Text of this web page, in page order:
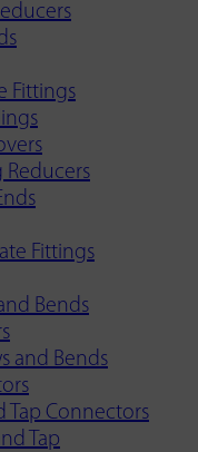
Fittings
Reducers
Fittings
Bends
and Bends
Tap Connectors
Tap